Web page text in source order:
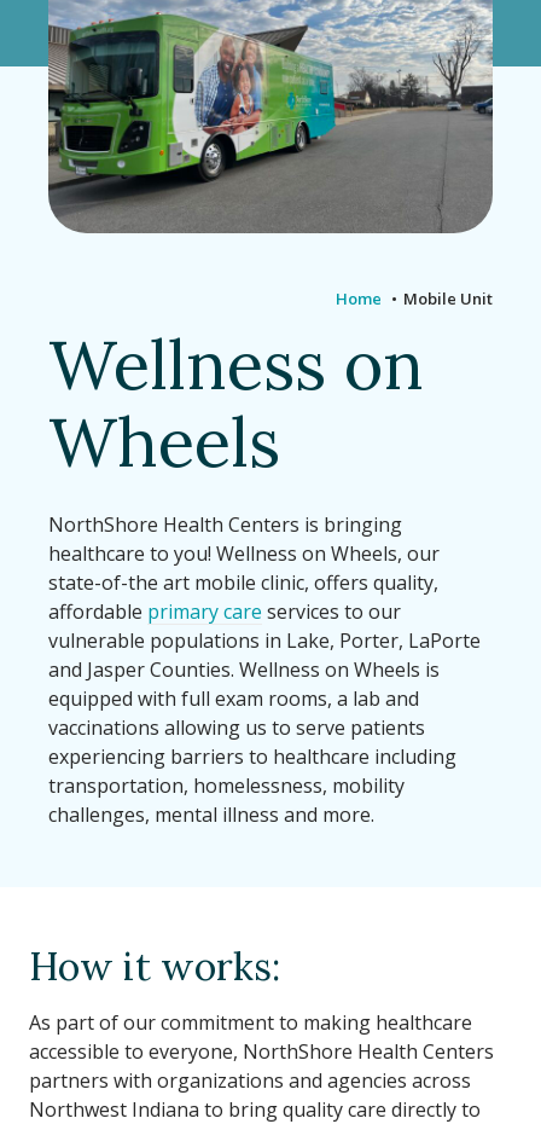
Home Mobile Unit
Wellness on
Wheels
NorthShore Health Centers is bringing
healthcare to you! Wellness on Wheels, our
state-of-the art mobile clinic, offers quality,
affordable primary care services to our
vulnerable populations in Lake, Porter, LaPorte
and Jasper Counties. Wellness on Wheels is
equipped with full exam rooms, a lab and
vaccinations allowing us to serve patients
experiencing barriers to healthcare including
transportation, homelessness, mobility
challenges, mental illness and more.
How it works:
As part of our commitment to making healthcare
accessible to everyone, NorthShore Health Centers
partners with organizations and agencies across
Northwest Indiana to bring quality care directly to